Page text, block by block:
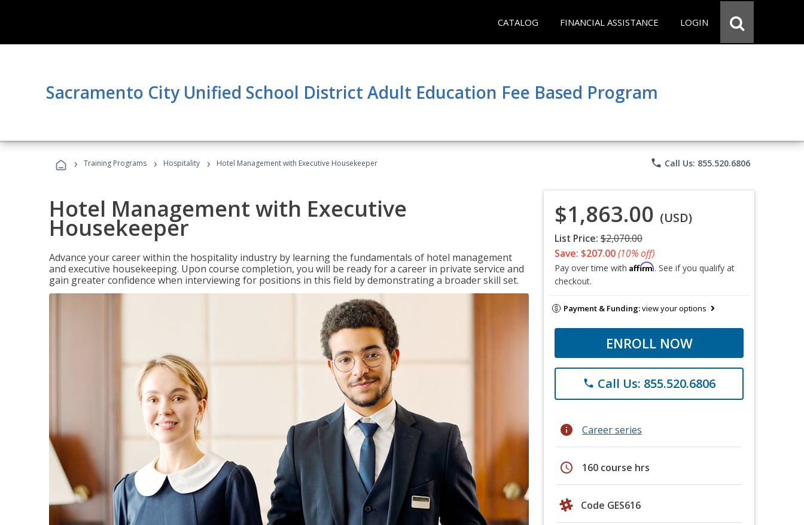
CATALOG FINANCIAL ASSISTANCE LOGIN
Sacramento City Unified School District Adult Education Fee Based Program
› Training Programs › Hospitality › Hotel Management with Executive Housekeeper phone Call Us: 855.520.6806
Hotel Management with Executive
Housekeeper
Advance your career within the hospitality industry by learning the fundamentals of hotel management
and executive housekeeping. Upon course completion, you will be ready for a career in private service and
gain greater confidence when interviewing for positions in this field by demonstrating a broader skill set.
$1,863.00 (USD)
List Price: $2,070.00
Save: $207.00(10% off)
Pay over time with Affirm. See if you qualify at
checkout.
Payment & Funding:view your options
ENROLL NOW
phone Call Us: 855.520.6806
info Career series
schedule 160 course hrs
Code GES616